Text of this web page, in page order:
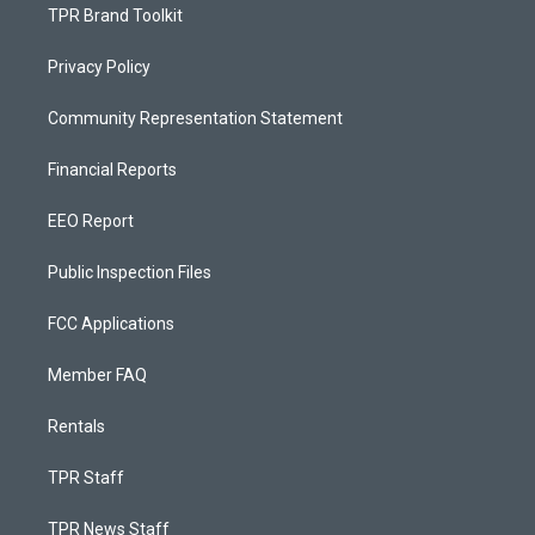
TPR Brand Toolkit
Privacy Policy
Community Representation Statement
Financial Reports
EEO Report
Public Inspection Files
FCC Applications
Member FAQ
Rentals
TPR Staff
TPR News Staff